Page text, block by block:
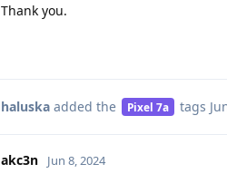
Thank you.
haluska added the Pixel 7a tags
akc3n Jun 8, 2024